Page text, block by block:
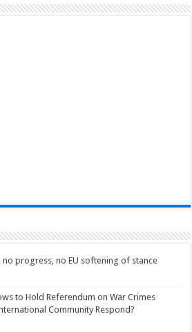
progress, no EU softening of stance
to Hold Referendum on War Crimes
Community Respond?